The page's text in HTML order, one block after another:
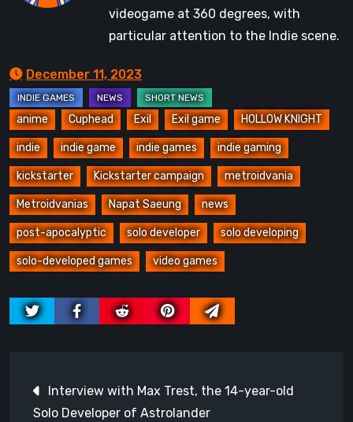
videogame at 360 degrees, with
particular attention to the Indie scene.
December 11, 2023
anime Cuphead Exil Exil game HOLLOW KNIGHT
indie indie game indie games indie gaming
kickstarter Kickstarter campaign metroidvania
Metroidvanias Napat Saeung news
post-apocalyptic solo developer solo developing
solo-developed games video games
navigation
Interview with Max Trest, the 14-year-old
Solo Developer of Astrolander